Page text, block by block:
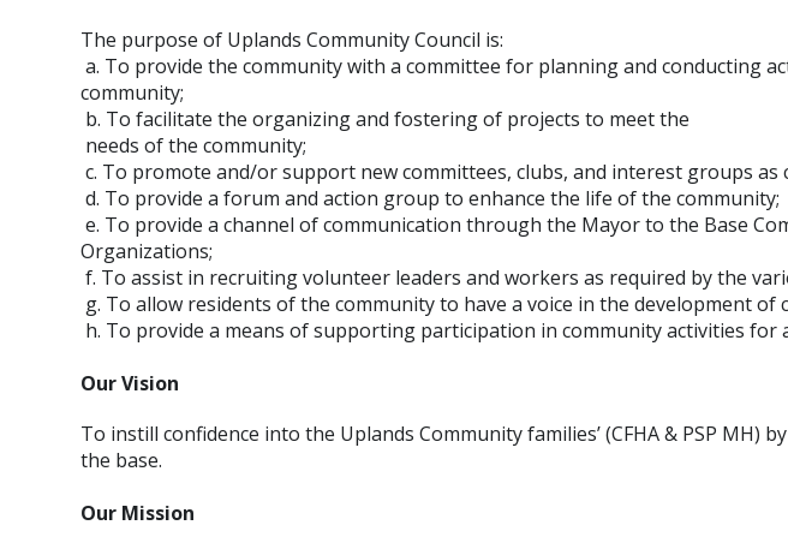
The purpose of Uplands Community Council is:
a. To provide the community with a committee for planning and conducting
community;
b. To facilitate the organizing and fostering of projects to meet the
needs of the community;
c. To promote and/or support new committees, clubs, and interest groups as
d. To provide a forum and action group to enhance the life of the community;
e. To provide a channel of communication through the Mayor to the Base
Organizations;
f. To assist in recruiting volunteer leaders and workers as required by the
g. To allow residents of the community to have a voice in the development of
h. To provide a means of supporting participation in community activities for
Our Vision
To instill confidence into the Uplands Community families’ (CFHA & PSP MH)
the base.
Our Mission